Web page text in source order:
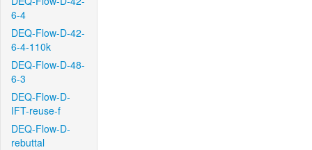
6-4
DEQ-Flow-D-42-
6-4-110k
DEQ-Flow-D-48-
6-3
DEQ-Flow-D-
IFT-reuse-f
DEQ-Flow-D-
rebuttal